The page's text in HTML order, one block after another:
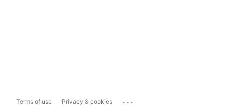
Terms of use Privacy & cookies ...